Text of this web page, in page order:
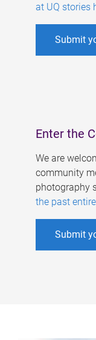
at UQ stories
Submit
Enter the
We are
community
photography
the past
Submit